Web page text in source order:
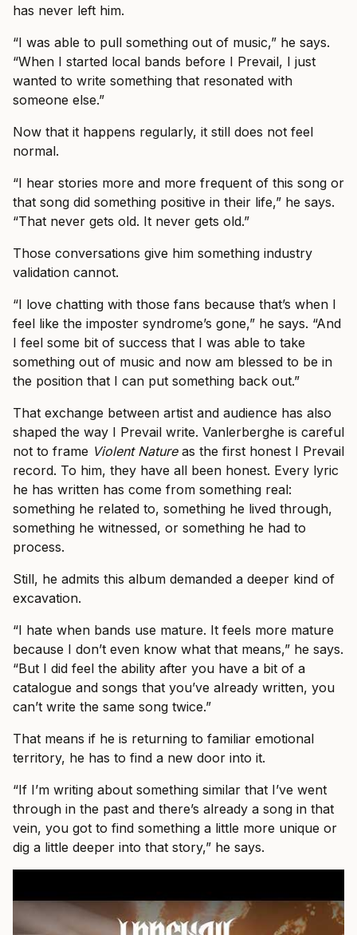
has never left him.
“I was able to pull something out of music,” he says.
“When I started local bands before I Prevail, I just
wanted to write something that resonated with
someone else.”
Now that it happens regularly, it still does not feel
normal.
“I hear stories more and more frequent of this song or
that song did something positive in their life,” he says.
“That never gets old. It never gets old.”
Those conversations give him something industry
validation cannot.
“I love chatting with those fans because that’s when I
feel like the imposter syndrome’s gone,” he says. “And
I feel some bit of success that I was able to take
something out of music and now am blessed to be in
the position that I can put something back out.”
That exchange between artist and audience has also
shaped the way I Prevail write. Vanlerberghe is careful
not to frame Violent Natureas the first honest I Prevail
record. To him, they have all been honest. Every lyric
he has written has come from something real:
something he related to, something he lived through,
something he witnessed, or something he had to
process.
Still, he admits this album demanded a deeper kind of
excavation.
“I hate when bands use mature. It feels more mature
because I don’t even know what that means,” he says.
“But I did feel the ability after you have a bit of a
catalogue and songs that you’ve already written, you
can’t write the same song twice.”
That means if he is returning to familiar emotional
territory, he has to find a new door into it.
“If I’m writing about something similar that I’ve went
through in the past and there’s already a song in that
vein, you got to find something a little more unique or
dig a little deeper into that story,” he says.